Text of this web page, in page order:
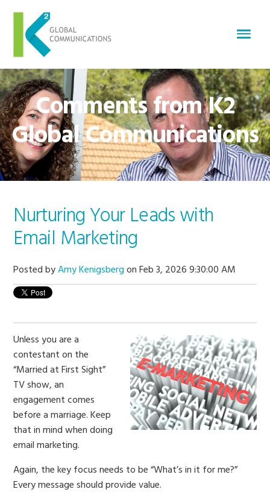
Comments from K2
Global Communications
Nurturing Your Leads with
Email Marketing
Posted byAmy Kenigsbergon Feb 3, 2026 9:30:00 AM
Unless you are a
contestant on the
“Married at First Sight”
TV show, an
engagement comes
before a marriage. Keep
that in mind when doing
email marketing.
Again, the key focus needs to be “What’s in it for me?”
Every message should provide value.